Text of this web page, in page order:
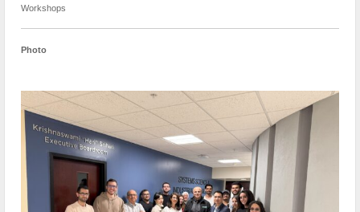
Workshops
Photo